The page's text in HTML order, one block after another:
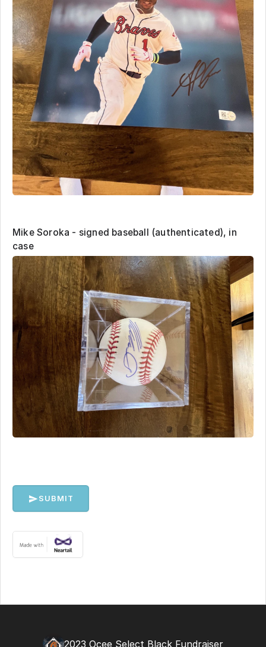
Mike Soroka - signed baseball (authenticated), in
case
SUBMIT
2023 Ocee Select Black Fundraiser